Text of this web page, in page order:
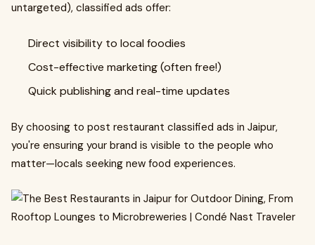
untargeted), classified ads offer:
Direct visibility to local foodies
Cost-effective marketing (often free!)
Quick publishing and real-time updates
By choosing to post restaurant classified ads in Jaipur,
you're ensuring your brand is visible to the people who
matter—locals seeking new food experiences.